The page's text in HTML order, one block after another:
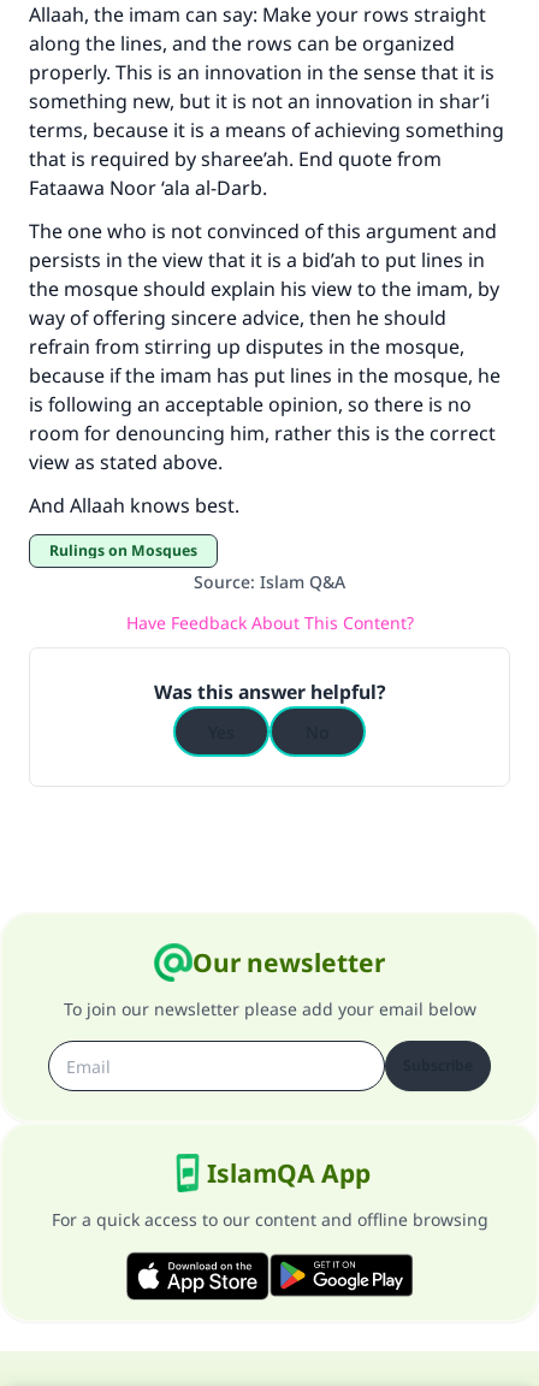
Allaah, the imam can say: Make your rows straight
along the lines, and the rows can be organized
properly. This is an innovation in the sense that it is
something new, but it is not an innovation in shar’i
terms, because it is a means of achieving something
that is required by sharee’ah. End quote from
Fataawa Noor ‘ala al-Darb.
The one who is not convinced of this argument and
persists in the view that it is a bid’ah to put lines in
the mosque should explain his view to the imam, by
way of offering sincere advice, then he should
refrain from stirring up disputes in the mosque,
because if the imam has put lines in the mosque, he
is following an acceptable opinion, so there is no
room for denouncing him, rather this is the correct
view as stated above.
And Allaah knows best.
Rulings on Mosques
Source: Islam Q&A
Have Feedback About This Content?
Was this answer helpful?
Our newsletter
To join our newsletter please add your email below
IslamQA App
For a quick access to our content and offline browsing